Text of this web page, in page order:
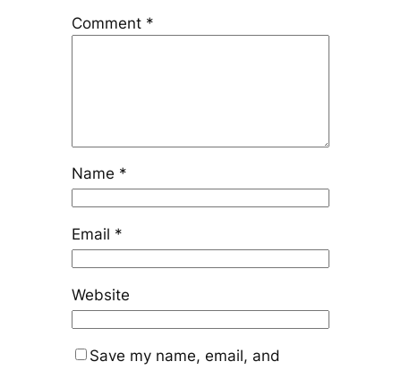
Comment *
Name *
Email *
Website
Save my name, email, and